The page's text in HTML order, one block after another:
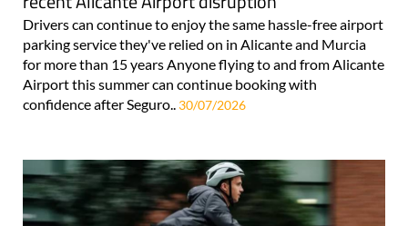
Drivers can continue to enjoy the same hassle-free airport
parking service they've relied on in Alicante and Murcia
for more than 15 years Anyone flying to and from Alicante
Airport this summer can continue booking with
confidence after Seguro.. 30/07/2026